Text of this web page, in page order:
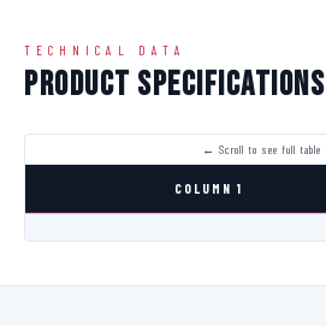
TECHNICAL DATA
Product Specifications
COLUMN 1